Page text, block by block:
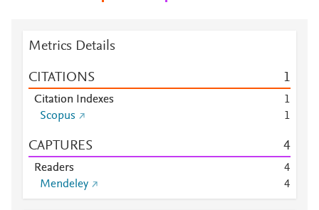
Metrics Details
CITATIONS 1
Citation Indexes
1
Scopus
1
CAPTURES 4
Readers
4
Mendeley
4